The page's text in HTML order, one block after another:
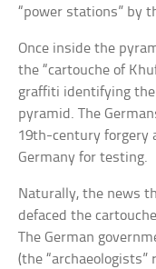
“power stations” by
Once inside the
the “cartouche of
graffiti identifying
pyramid. The
19th-century forgery
Germany for testing.
Naturally, the news
defaced the
The German
(the